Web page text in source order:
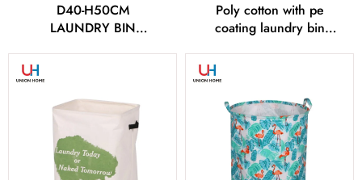
D40-H50CM
LAUNDRY BIN
Poly cotton with pe
coating laundry bin